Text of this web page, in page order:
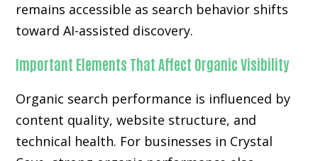
remains accessible as search behavior shifts
toward AI-assisted discovery.
Important Elements That Affect Organic Visibility
Organic search performance is influenced by
content quality, website structure, and
technical health. For businesses in Crystal